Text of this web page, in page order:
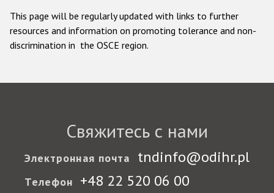
This page will be regularly updated with links to further
resources and information on promoting tolerance and non-
discrimination in the OSCE region.
Свяжитесь с нами
Электронная почта tndinfo@odihr.pl
Телефон +48 22 520 06 00